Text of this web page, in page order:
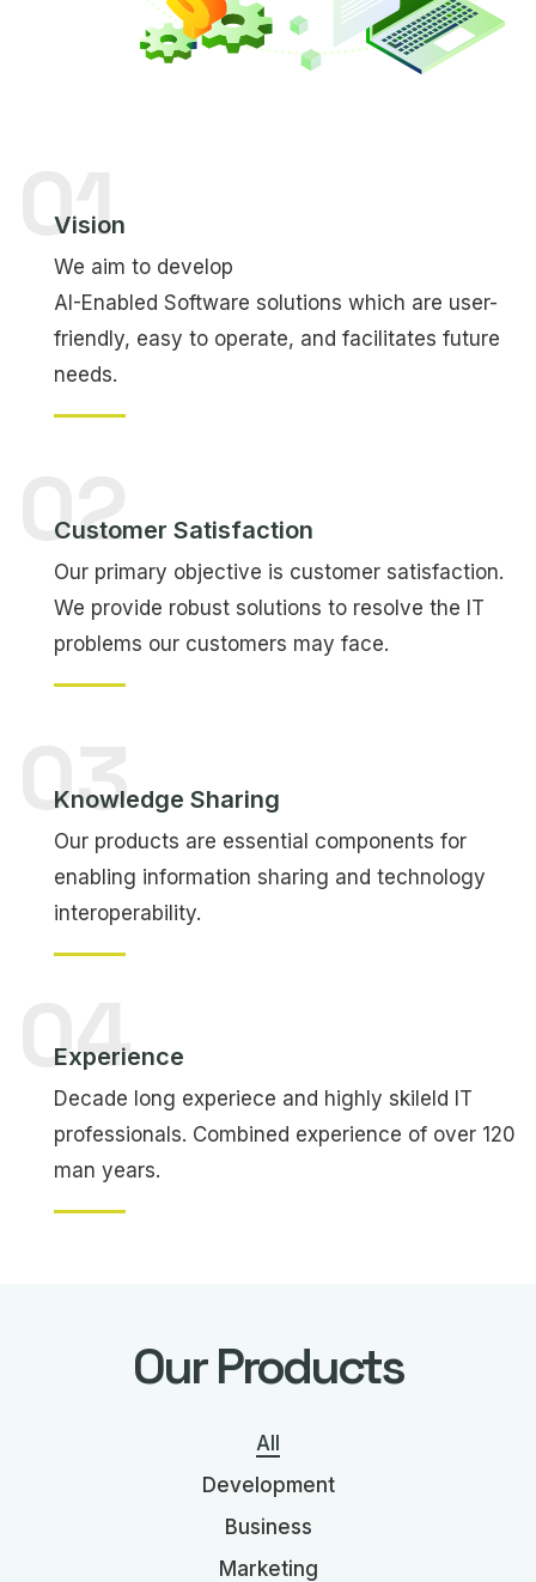
01
Vision
We aim to develop
AI-Enabled Software solutions which are user-
friendly, easy to operate, and facilitates future
needs.
02
Customer Satisfaction
Our primary objective is customer satisfaction.
We provide robust solutions to resolve the IT
problems our customers may face.
03
Knowledge Sharing
Our products are essential components for
enabling information sharing and technology
interoperability.
04
Experience
Decade long experiece and highly skileld IT
professionals. Combined experience of over 120
man years.
Our Products
All
Development
Business
Marketing